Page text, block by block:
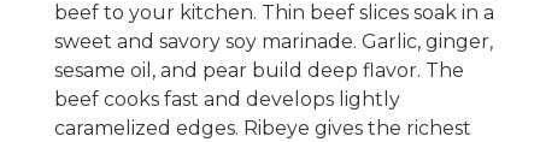
beef to your kitchen. Thin beef slices soak in a
sweet and savory soy marinade. Garlic, ginger,
sesame oil, and pear build deep flavor. The
beef cooks fast and develops lightly
caramelized edges. Ribeye gives the richest